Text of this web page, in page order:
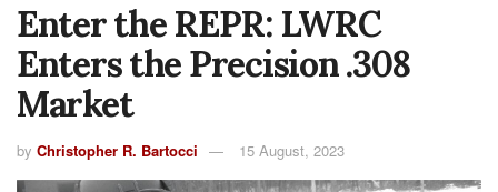
Enter the REPR: LWRC
Enters the Precision .308
Market
by Christopher R. Bartocci 15 August, 2023